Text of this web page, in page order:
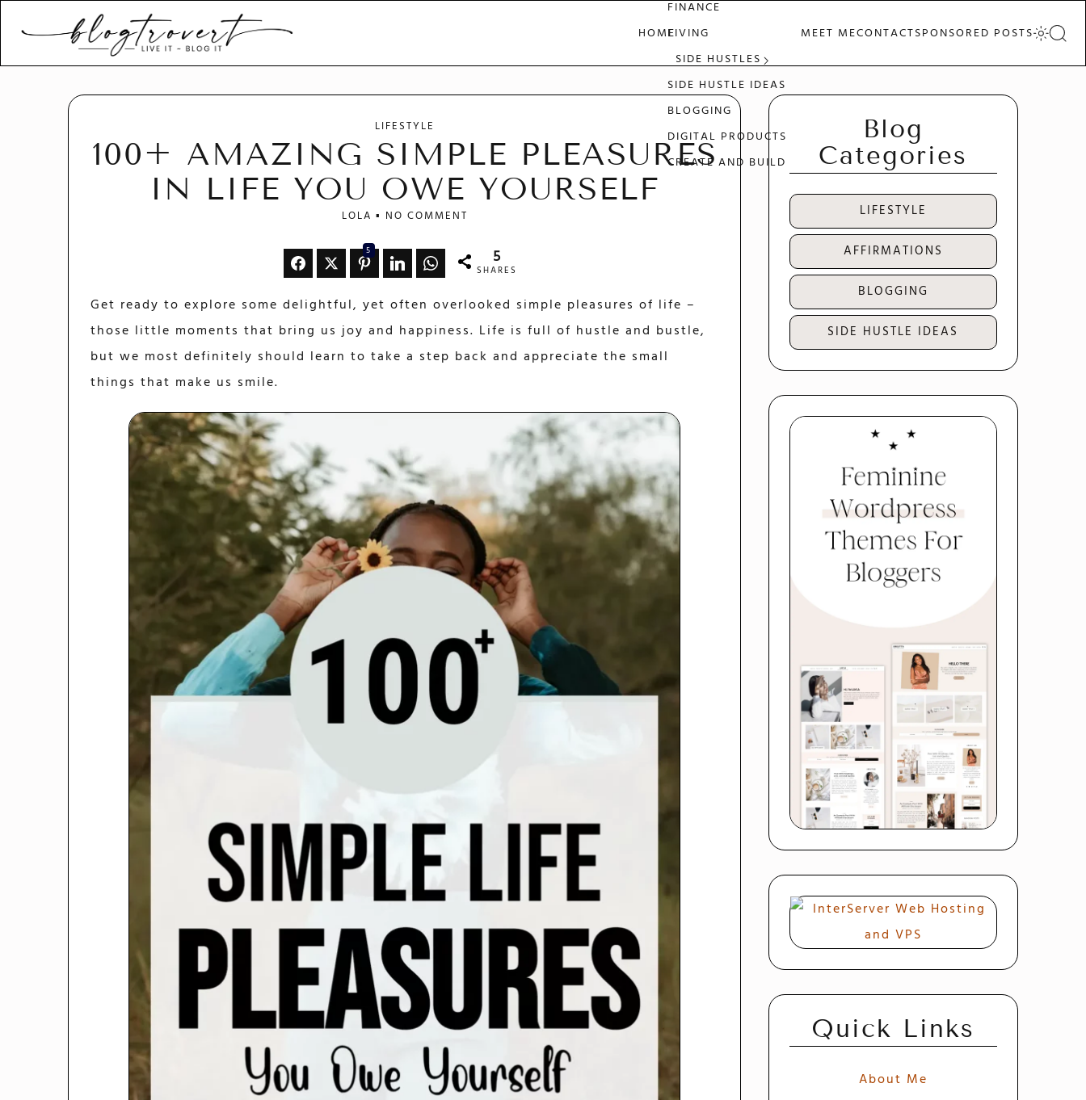
Blogtrovert - stay creative
and motivated
HOME
FINANCE
LIVING
SIDE HUSTLES
SIDE HUSTLE IDEAS
BLOGGING
DIGITAL PRODUCTS
CREATE AND BUILD
MEET MECONTACTSPONSORED POSTS
LIFESTYLE
100+ AMAZING SIMPLE PLEASURES
IN LIFE YOU OWE YOURSELF
LOLA NO COMMENT
5 5
SHARES
Get ready to explore some delightful, yet often overlooked simple pleasures of life –
those little moments that bring us joy and happiness. Life is full of hustle and bustle,
but we most definitely should learn to take a step back and appreciate the small
things that make us smile.
Blog
Categories
LIFESTYLE
AFFIRMATIONS
BLOGGING
SIDE HUSTLE IDEAS
Quick Links
About Me